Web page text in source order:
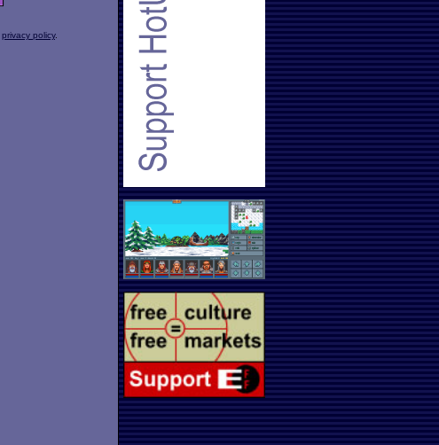
privacy policy.